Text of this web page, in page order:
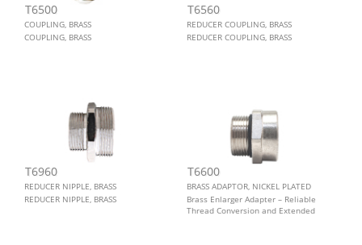
T6500
COUPLING, BRASS
COUPLING, BRASS
T6560
REDUCER COUPLING, BRASS
REDUCER COUPLING, BRASS
T6960
REDUCER NIPPLE, BRASS
REDUCER NIPPLE, BRASS
T6600
BRASS ADAPTOR, NICKEL PLATED
Brass Enlarger Adapter – Reliable
Thread Conversion and Extended